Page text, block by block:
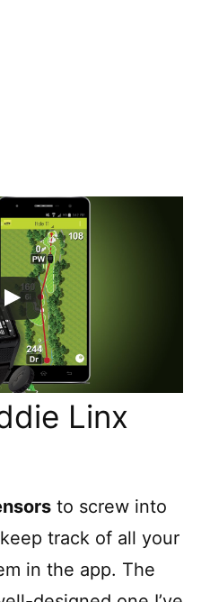
Linx
to screw into
track of all your
in the app. The